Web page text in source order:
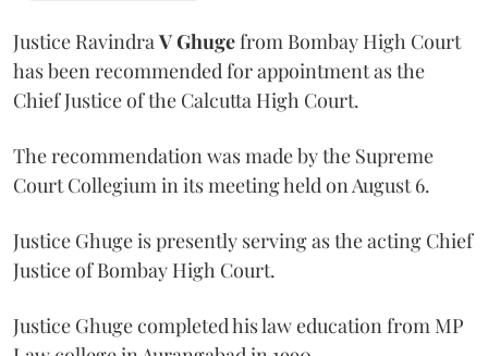
Justice Ravindra V Ghugefrom Bombay High Court
has been recommended for appointment as the
Chief Justice of the Calcutta High Court.
The recommendation was made by the Supreme
Court Collegium in its meeting held on August 6.
Justice Ghuge is presently serving as the acting Chief
Justice of Bombay High Court.
Justice Ghuge completed his law education from MP